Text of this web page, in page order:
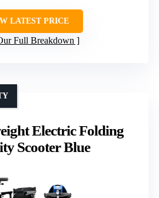
LATEST PRICE
Full Breakdown
Electric Folding
Scooter Blue